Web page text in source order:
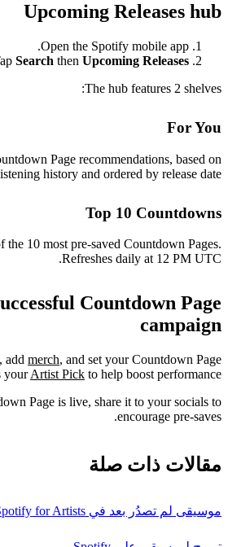
Upcoming Releases hub
Open the Spotify mobile app.
Search then Upcoming Releases
The hub features 2 shelves:
For You
Page recommendations, based on
history and ordered by release date.
Top 10 Countdowns
the 10 most pre-saved Countdown Pages.
Refreshes daily at 12 PM UTC.
Countdown Page
campaign
, add merch, and set your Countdown Page
yourArtist Pick to help boost performance.
Page is live, share it to your socials to
encourage pre-saves.
مقالات ذات صلة
موسيقى لم تصدُر بعد في Spotify for Artists